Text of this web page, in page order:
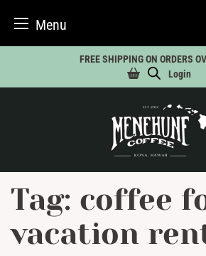
Menu
content
FREE SHIPPING ON ORDERS
Login
Tag: coffee
vacation